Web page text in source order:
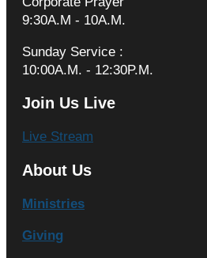
9:30A.M - 10A.M.
Sunday Service :
10:00A.M. - 12:30P.M.
Join Us Live
Live Stream
About Us
Ministries
Giving